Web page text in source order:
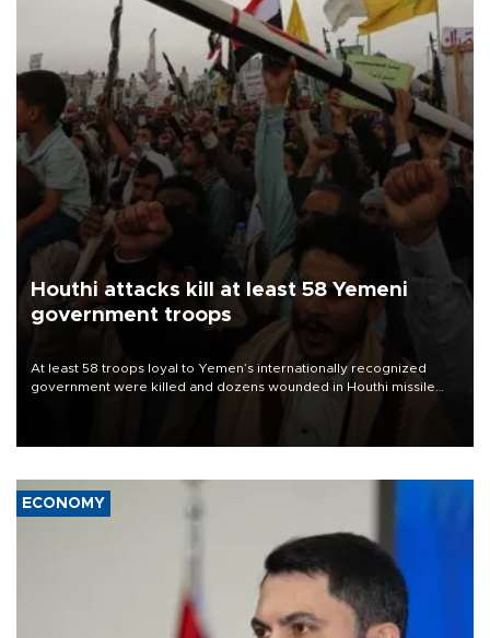
Houthi attacks kill at least 58 Yemeni
government troops
At least 58 troops loyal to Yemen’s internationally recognized
government were killed and dozens wounded in Houthi missile
ECONOMY